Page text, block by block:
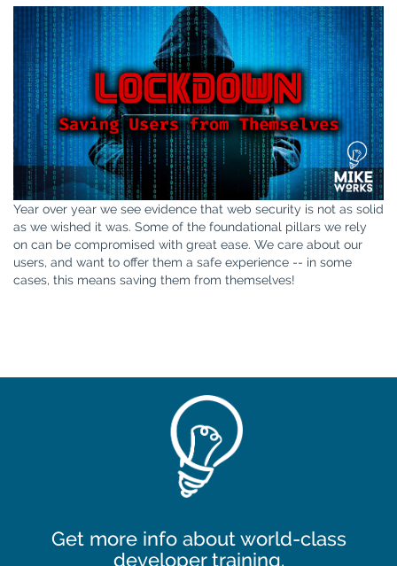
Year over year we see evidence that web security is not as solid
as we wished it was. Some of the foundational pillars we rely
on can be compromised with great ease. We care about our
users, and want to offer them a safe experience -- in some
cases, this means saving them from themselves!
Get more info about world-class
developer training.